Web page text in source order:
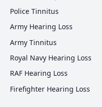
Police Tinnitus
Army Hearing Loss
Army Tinnitus
Royal Navy Hearing Loss
RAF Hearing Loss
Firefighter Hearing Loss